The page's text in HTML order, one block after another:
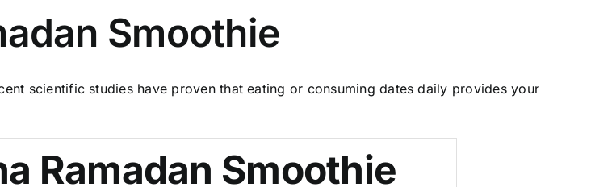
Smoothie
scientific studies have proven that eating or consuming dates daily provides your
Ramadan Smoothie